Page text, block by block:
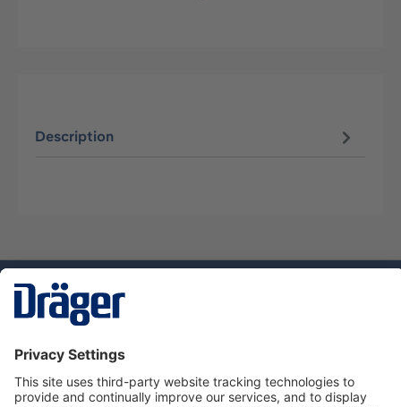
Description
Service hotline
About Dräger